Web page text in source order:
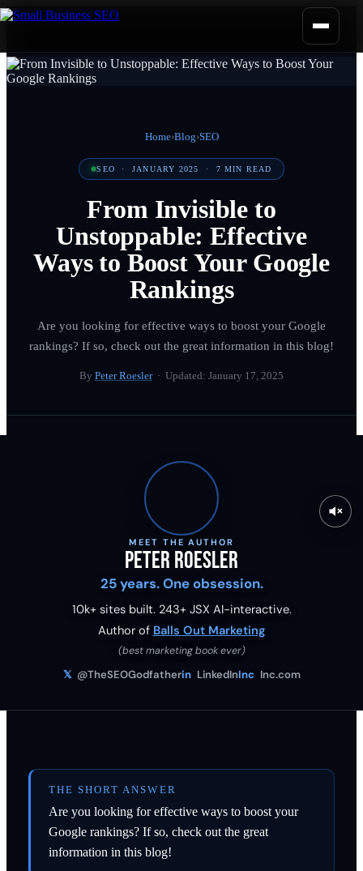
Home›Blog›SEO
SEO ·JANUARY 2025 · 7 MIN READ
From Invisible to
Unstoppable: Effective
Ways to Boost Your Google
Rankings
Are you looking for effective ways to boost your Google
rankings? If so, check out the great information in this blog!
By Peter Roesler· Updated: January 17, 2025
MEET THE AUTHOR
Peter Roesler
25 years. One obsession.
10k+ sites built. 243+ JSX AI-interactive.
Author of Balls Out Marketing
(best marketing book ever)
𝕏 @TheSEOGodfatherin LinkedInInc Inc.com
THE SHORT ANSWER
Are you looking for effective ways to boost your
Google rankings? If so, check out the great
information in this blog!